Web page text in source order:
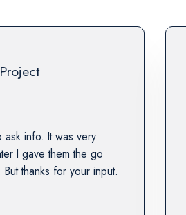
info. It was very
I gave them the go
thanks for your input.